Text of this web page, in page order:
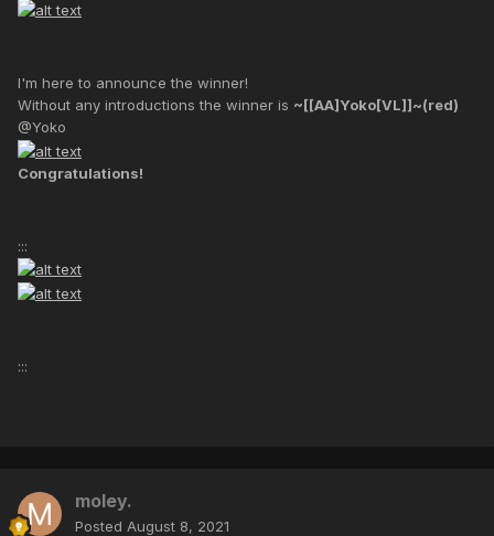
I'm here to announce the winner!
Without any introductions the winner is ~[[AA]Yoko[VL]]~(red)
@Yoko
Congratulations!
:::
:::
moley.
Posted August 8, 2021